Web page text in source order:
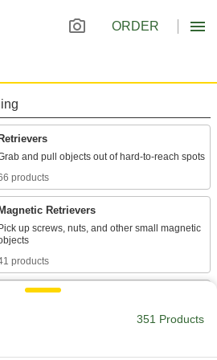
ORDER
Retrievers
products
Magnetic Retrievers
Pick up screws, nuts, and other small magnetic
products
Jam Removers
351 Products